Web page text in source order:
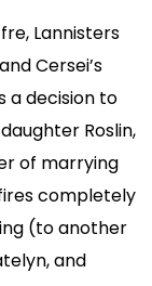
Lannisters
Cersei’s
a decision to
Roslin,
of marrying
completely
(to another
and